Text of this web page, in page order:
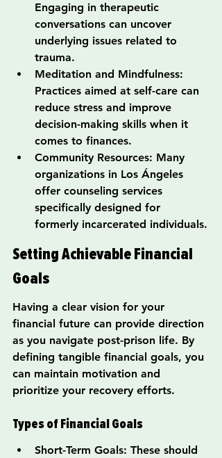
Engaging in therapeutic
conversations can uncover
underlying issues related to
trauma.
Meditation and Mindfulness:
Practices aimed at self-care can
reduce stress and improve
decision-making skills when it
comes to finances.
Community Resources: Many
organizations in Los Ángeles
offer counseling services
specifically designed for
formerly incarcerated individuals.
Setting Achievable Financial
Goals
Having a clear vision for your
financial future can provide direction
as you navigate post-prison life. By
defining tangible financial goals, you
can maintain motivation and
prioritize your recovery efforts.
Types of Financial Goals
Short-Term Goals: These should